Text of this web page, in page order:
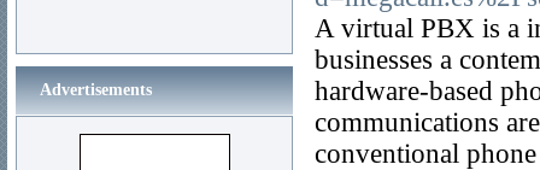
A virtual PBX is a
businesses a
hardware-based
communications
conventional
Advertisements